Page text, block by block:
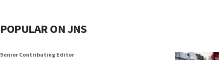
POPULAR ON JNS
Senior Contributing Editor